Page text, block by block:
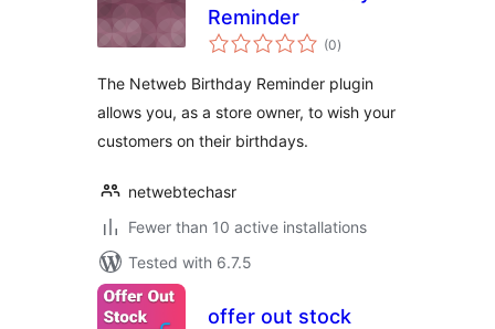
Reminder
(0total
ratings
)
The Netweb Birthday Reminder plugin
allows you, as a store owner, to wish your
customers on their birthdays.
netwebtechasr
Fewer than 10 active installations
Tested with 6.7.5
offer out stock